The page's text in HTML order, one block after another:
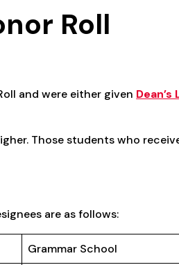
Roll
and were either given
Those students who
are as follows:
Grammar School